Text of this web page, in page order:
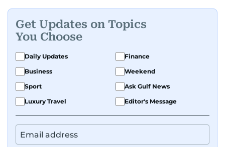
Get Updates on Topics
You Choose
Daily Updates
Finance
Business
Weekend
Sport
Ask Gulf News
Luxury Travel
Editor's Message